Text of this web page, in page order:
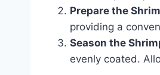
Prepare the
providing a
Season the
evenly coated.